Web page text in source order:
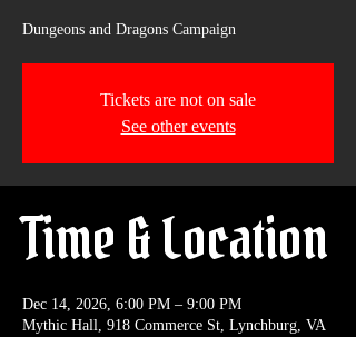
Dungeons and Dragons Campaign
Tickets are not on sale
See other events
Time & Location
Dec 14, 2026, 6:00 PM – 9:00 PM
Mythic Hall, 918 Commerce St, Lynchburg, VA